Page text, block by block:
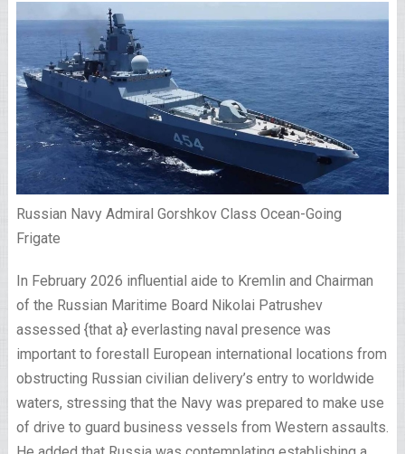
Russian Navy Admiral Gorshkov Class Ocean-Going
Frigate
In February 2026 influential aide to Kremlin and Chairman
of the Russian Maritime Board Nikolai Patrushev
assessed {that a} everlasting naval presence was
important to forestall European international locations from
obstructing Russian civilian delivery’s entry to worldwide
waters, stressing that the Navy was prepared to make use
of drive to guard business vessels from Western assaults.